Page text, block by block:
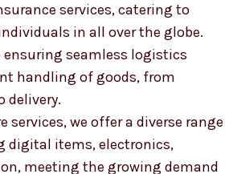
services, catering to
in all over the globe.
seamless logistics
handling of goods, from
delivery.
services, we offer a diverse range
digital items, electronics,
meeting the growing demand